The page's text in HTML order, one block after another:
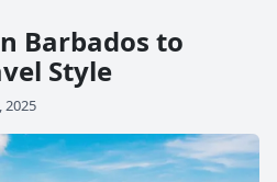
Barbados to
Style
2025